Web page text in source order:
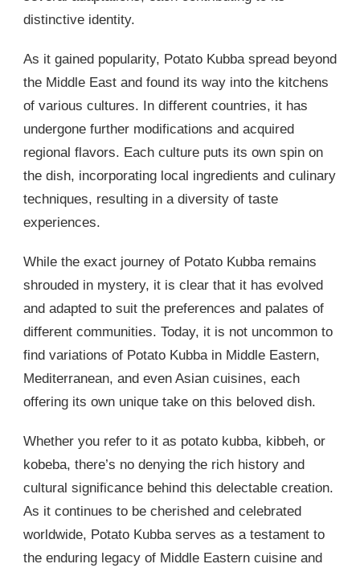
distinctive identity.
As it gained popularity, Potato Kubba spread beyond
the Middle East and found its way into the kitchens
of various cultures. In different countries, it has
undergone further modifications and acquired
regional flavors. Each culture puts its own spin on
the dish, incorporating local ingredients and culinary
techniques, resulting in a diversity of taste
experiences.
While the exact journey of Potato Kubba remains
shrouded in mystery, it is clear that it has evolved
and adapted to suit the preferences and palates of
different communities. Today, it is not uncommon to
find variations of Potato Kubba in Middle Eastern,
Mediterranean, and even Asian cuisines, each
offering its own unique take on this beloved dish.
Whether you refer to it as potato kubba, kibbeh, or
kobeba, there’s no denying the rich history and
cultural significance behind this delectable creation.
As it continues to be cherished and celebrated
worldwide, Potato Kubba serves as a testament to
the enduring legacy of Middle Eastern cuisine and